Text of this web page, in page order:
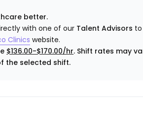
better.
with one of our Talent Advisors
Clinics website.
$136.00-$170.00/hr. Shift rates may
the selected shift.